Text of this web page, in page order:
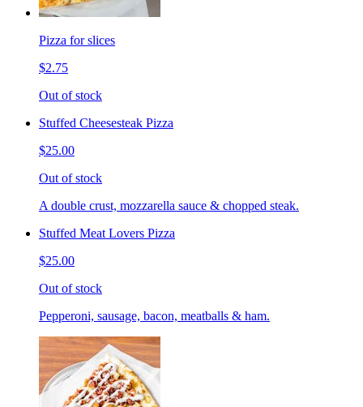
Pizza for slices
$2.75
Out of stock
Stuffed Cheesesteak Pizza
$25.00
Out of stock
A double crust, mozzarella sauce & chopped steak.
Stuffed Meat Lovers Pizza
$25.00
Out of stock
Pepperoni, sausage, bacon, meatballs & ham.